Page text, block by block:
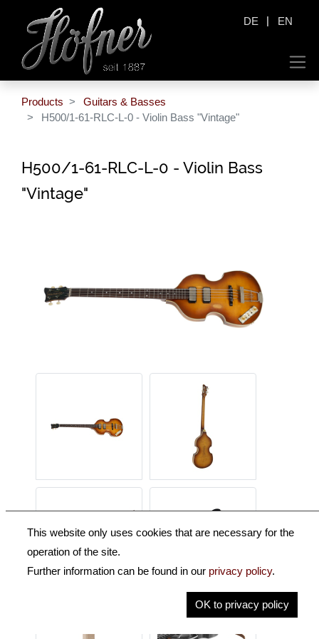
DE | EN
Products
Guitars & Basses
H500/1-61-RLC-L-0 - Violin Bass "Vintage"
H500/1-61-RLC-L-0 - Violin Bass
"Vintage"
This website only uses cookies that are necessary for the
operation of the site.
Further information can be found in our privacy policy.
OK to privacy policy